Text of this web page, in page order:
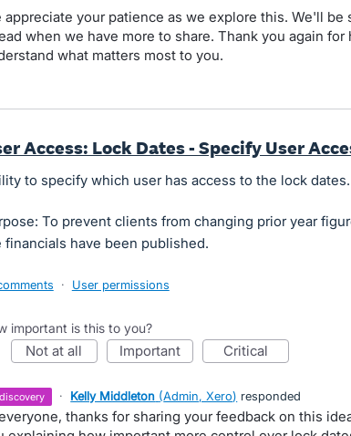
appreciate your patience as we explore this. We'll be
when we have more to share. Thank you again for
what matters most to you.
Access: Lock Dates - Specify User
to specify which user has access to the lock dates.
To prevent clients from changing prior year
financials have been published.
· User permissions
important is this to you?
not at all important critical
· Kelly Middleton (Admin, Xero) responded
thanks for sharing your feedback on this